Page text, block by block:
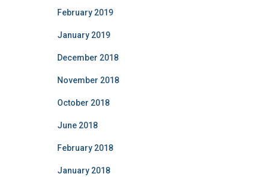
February 2019
January 2019
December 2018
November 2018
October 2018
June 2018
February 2018
January 2018